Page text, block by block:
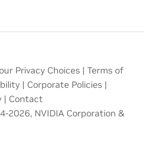
Privacy Choices | Terms of
| Corporate Policies |
| Contact
2026, NVIDIA Corporation &